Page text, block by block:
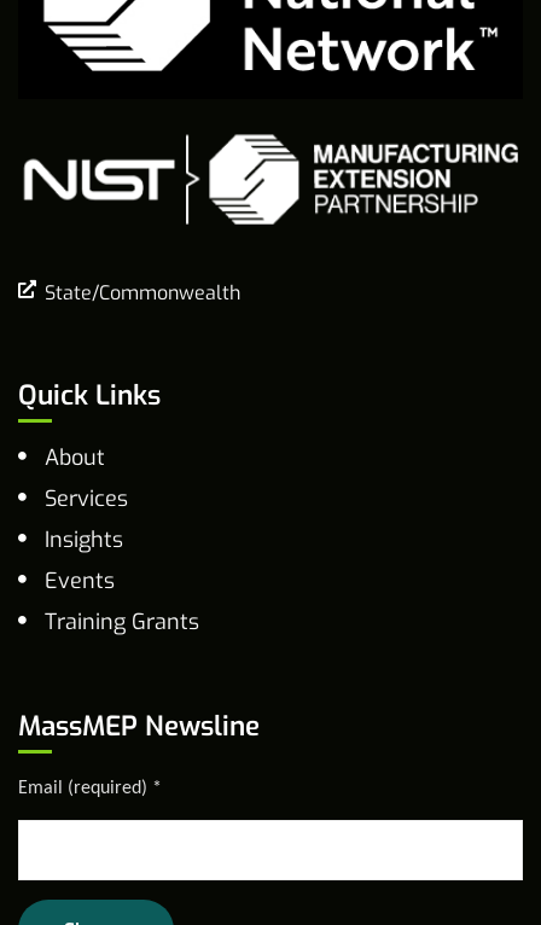
State/Commonwealth
Quick Links
About
Services
Insights
Events
Training Grants
MassMEP Newsline
Email (required) *